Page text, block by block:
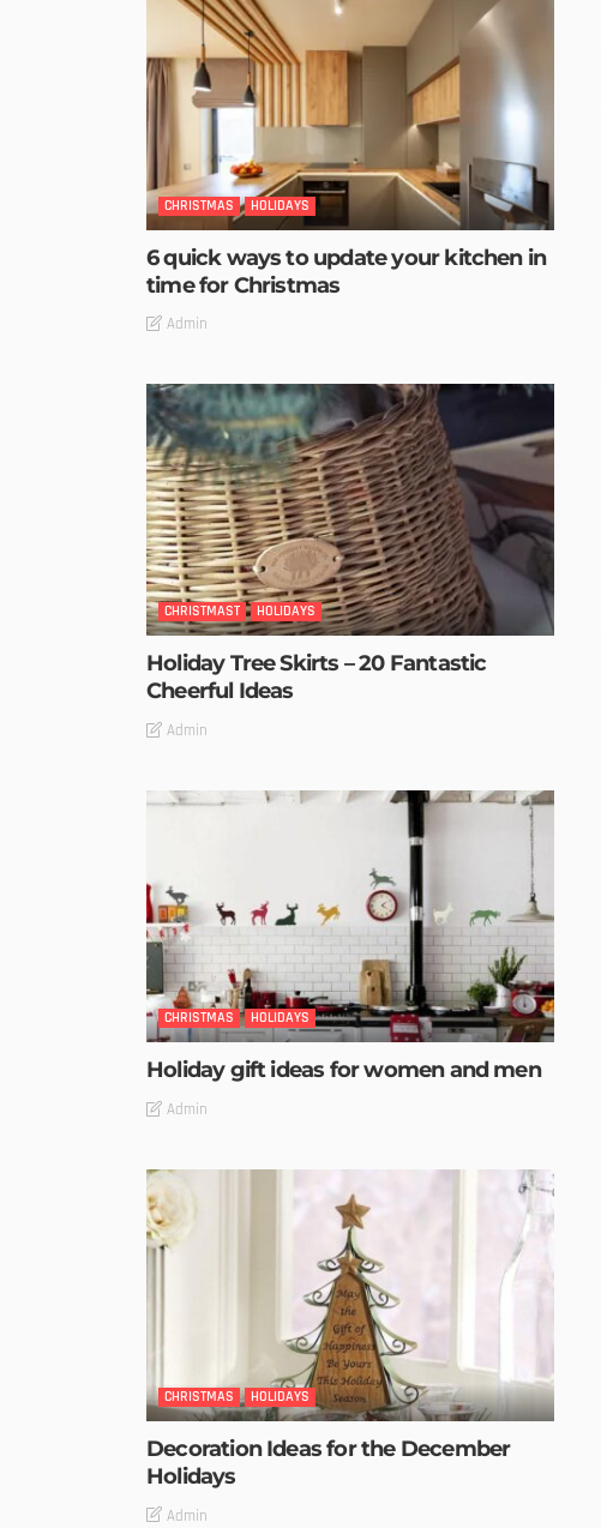
CHRISTMAS HOLIDAYS
6 quick ways to update your kitchen in
time for Christmas
Admin
CHRISTMAST HOLIDAYS
Holiday Tree Skirts – 20 Fantastic
Cheerful Ideas
Admin
CHRISTMAS HOLIDAYS
Holiday gift ideas for women and men
Admin
CHRISTMAS HOLIDAYS
Decoration Ideas for the December
Holidays
Admin